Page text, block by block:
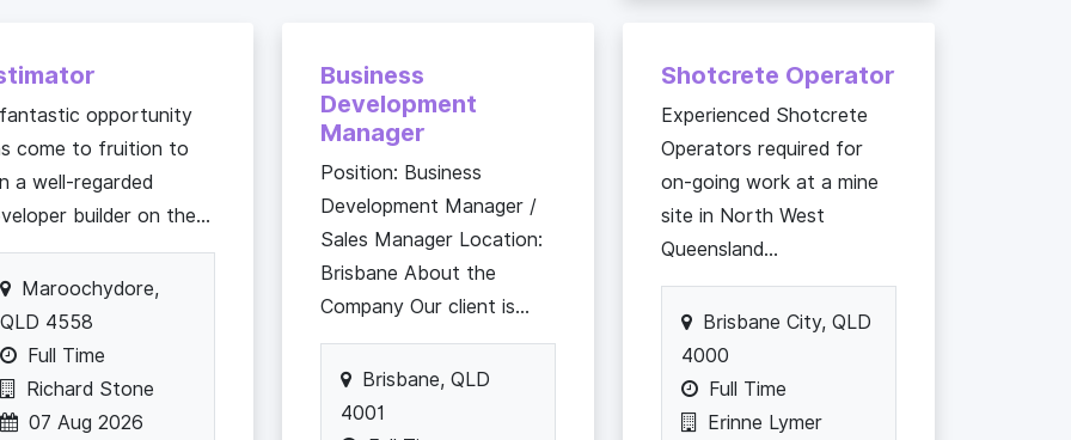
opportunity
come to fruition to
a well-regarded
builder on the...
Maroochydore,
QLD 4558
Full Time
Richard Stone
07 Aug 2026
Business
Development
Manager
Position: Business
Development Manager /
Sales Manager Location:
Brisbane About the
Company Our client is...
Brisbane, QLD
4001
Shotcrete Operator
Experienced Shotcrete
Operators required for
on-going work at a mine
site in North West
Queensland...
Brisbane City, QLD
4000
Full Time
Erinne Lymer